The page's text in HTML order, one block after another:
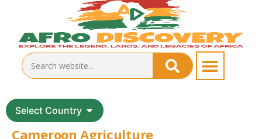
Select Country
Cameroon Agriculture